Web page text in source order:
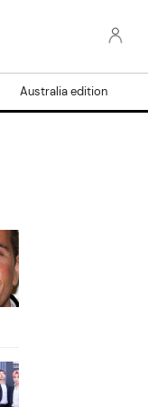
Australia edition